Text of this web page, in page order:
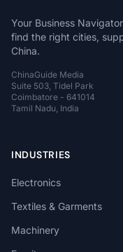
Your Business
find the right cities,
China.
ChinaGuide Media
Suite 503, Tidel Park
Coimbatore - 641014
Tamil Nadu, India
INDUSTRIES
Electronics
Textiles & Garments
Machinery